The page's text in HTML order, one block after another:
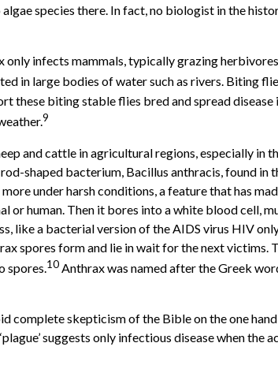
species there. In fact, no biologist in the
infects mammals, typically grazing
in large bodies of water such as rivers. Biting
these biting stable flies bred and spread
9
and cattle in agricultural regions, especially
shaped bacterium, Bacillus anthracis, found
under harsh conditions, a feature that has
or human. Then it bores into a white blood cell,
like a bacterial version of the AIDS virus HIV
spores form and lie in wait for the next victims.
spores.10Anthrax was named after the Greek
complete skepticism of the Bible on the one
suggests only infectious disease when